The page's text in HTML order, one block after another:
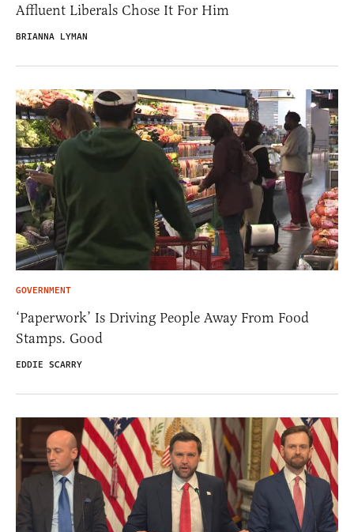
Affluent Liberals Chose It For Him
BRIANNA LYMAN
GOVERNMENT
‘Paperwork’ Is Driving People Away From Food
Stamps. Good
EDDIE SCARRY